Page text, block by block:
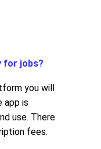
for jobs?
you will
app is
use. There
fees.